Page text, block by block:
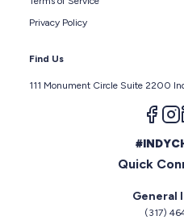
Privacy Policy
Find Us
111 Monument Circle Suite 2200
Quick
General
(317)